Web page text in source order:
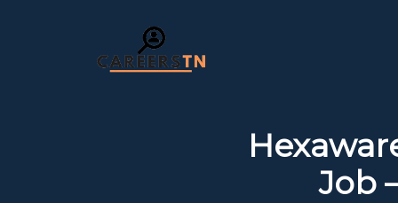
Job